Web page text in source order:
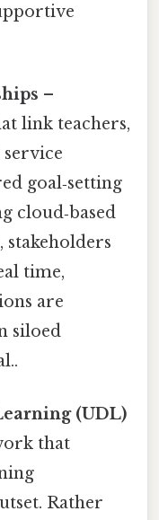
–
link teachers,
goal‑setting
cloud‑based
stakeholders
time,
are
siloed
(UDL)
that
Rather